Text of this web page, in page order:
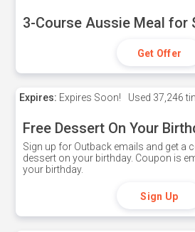
3-Course Aussie Meal for
Get Offer
Expires: Expires Soon! Used 37,246
Free Dessert On Your
Sign up for Outback emails and get a
dessert on your birthday. Coupon is
your birthday.
Sign Up